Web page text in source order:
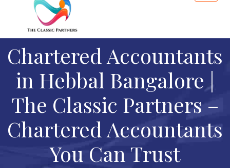
Chartered Accountants
in Hebbal Bangalore |
The Classic Partners –
Chartered Accountants
You Can Trust